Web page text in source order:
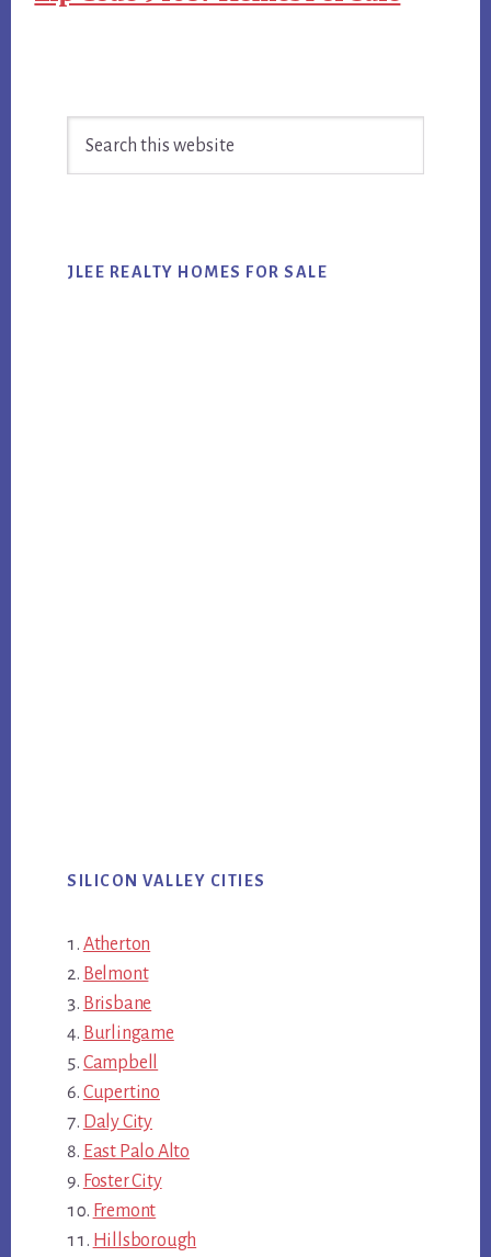
Sidebar
JLEE REALTY HOMES FOR SALE
SILICON VALLEY CITIES
Atherton
Belmont
Brisbane
Burlingame
Campbell
Cupertino
Daly City
East Palo Alto
Foster City
Fremont
Hillsborough